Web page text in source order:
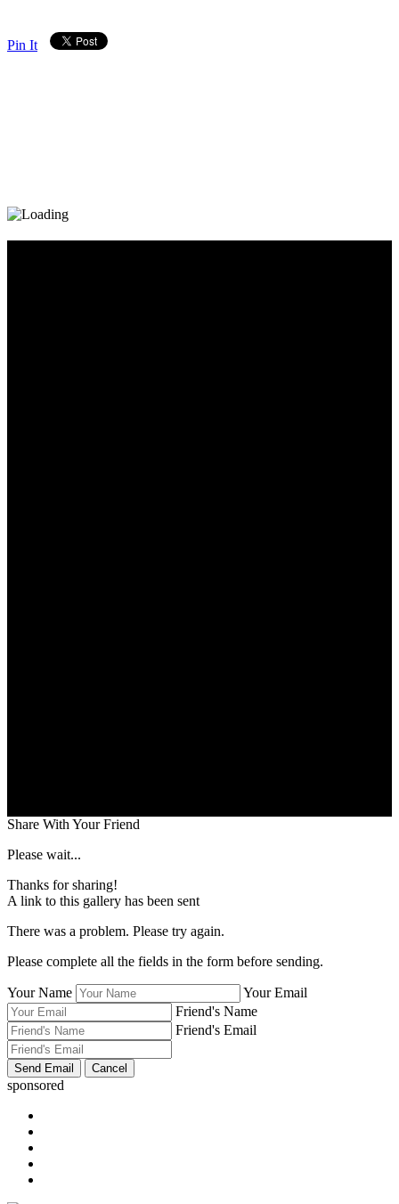
Pin It
Share With Your Friend
Please wait...
Thanks for sharing!
A link to this gallery has been sent
There was a problem. Please try again.
Please complete all the fields in the form before sending.
Your Name
Your Email
Friend's Name
Friend's Email
sponsored